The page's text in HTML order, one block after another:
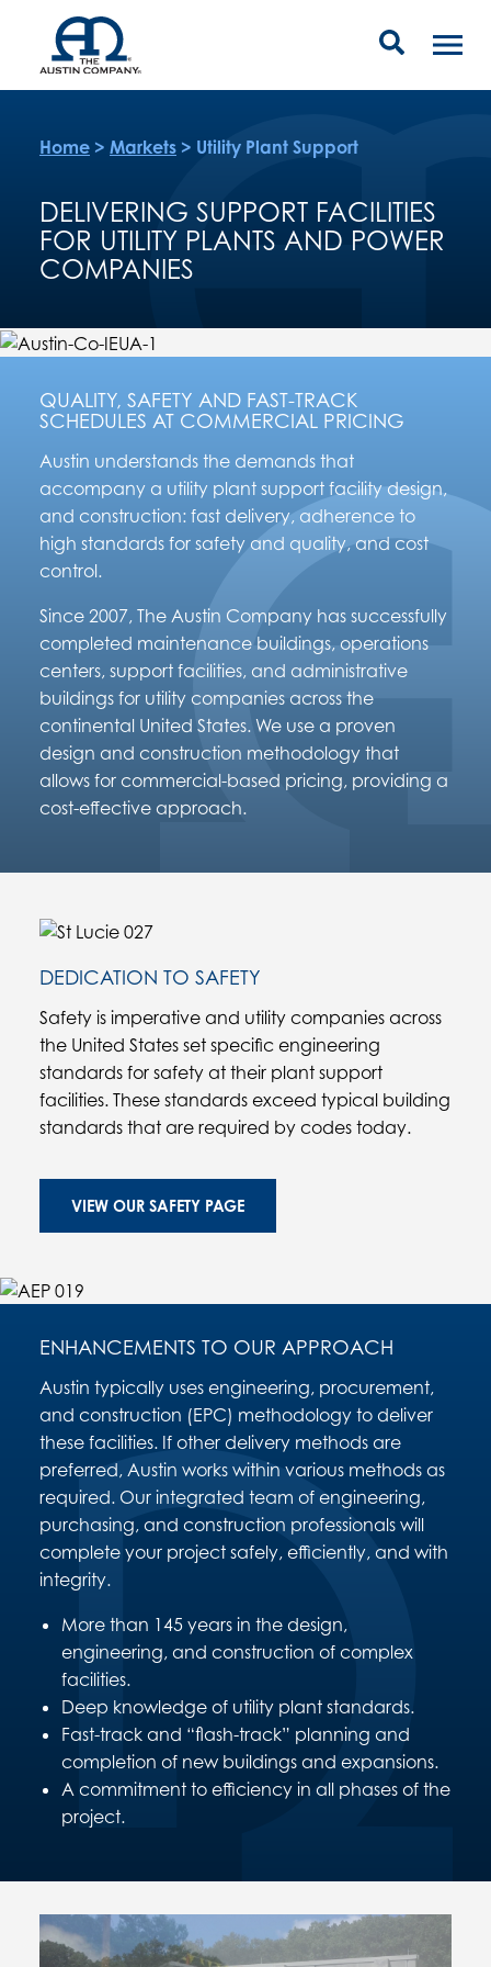
Home > Markets > Utility Plant Support
DELIVERING SUPPORT FACILITIES
FOR UTILITY PLANTS AND POWER
COMPANIES
QUALITY, SAFETY AND FAST-TRACK
SCHEDULES AT COMMERCIAL PRICING
Austin understands the demands that
accompany a utility plant support facility design,
and construction: fast delivery, adherence to
high standards for safety and quality, and cost
control.
Since 2007, The Austin Company has successfully
completed maintenance buildings, operations
centers, support facilities, and administrative
buildings for utility companies across the
continental United States. We use a proven
design and construction methodology that
allows for commercial-based pricing, providing a
cost-effective approach.
DEDICATION TO SAFETY
Safety is imperative and utility companies across
the United States set specific engineering
standards for safety at their plant support
facilities. These standards exceed typical building
standards that are required by codes today.
VIEW OUR SAFETY PAGE
ENHANCEMENTS TO OUR APPROACH
Austin typically uses engineering, procurement,
and construction (EPC) methodology to deliver
these facilities. If other delivery methods are
preferred, Austin works within various methods as
required. Our integrated team of engineering,
purchasing, and construction professionals will
complete your project safely, efficiently, and with
integrity.
More than 145 years in the design,
engineering, and construction of complex
facilities.
Deep knowledge of utility plant standards.
Fast-track and “flash-track” planning and
completion of new buildings and expansions.
A commitment to efficiency in all phases of the
project.